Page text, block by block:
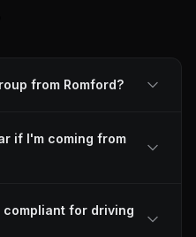
from Romford?
if I'm coming from
compliant for driving